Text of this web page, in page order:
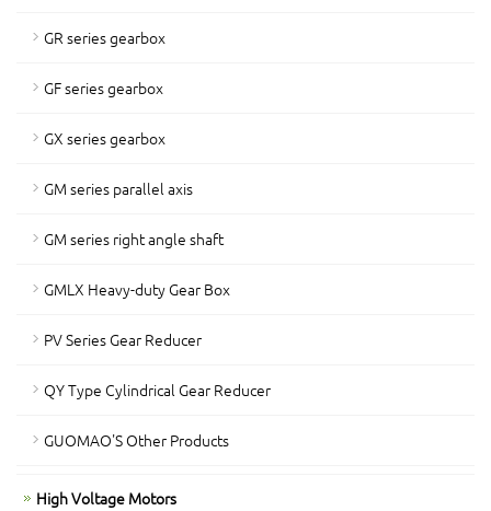
GR series gearbox
GF series gearbox
GX series gearbox
GM series parallel axis
GM series right angle shaft
GMLX Heavy-duty Gear Box
PV Series Gear Reducer
QY Type Cylindrical Gear Reducer
GUOMAO'S Other Products
High Voltage Motors